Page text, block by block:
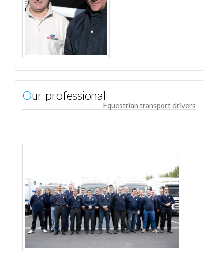
Our professional
Equestrian transport drivers